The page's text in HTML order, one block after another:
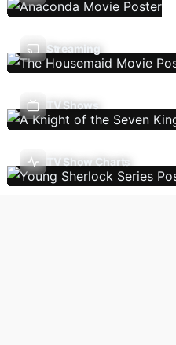
Streaming
TV Shows
TV Show Charts